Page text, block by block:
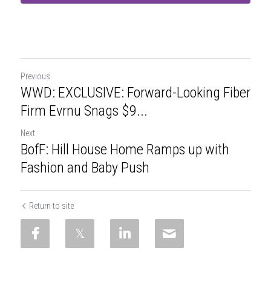
Previous
WWD: EXCLUSIVE: Forward-Looking Fiber
Firm Evrnu Snags $9...
Next
BofF: Hill House Home Ramps up with
Fashion and Baby Push
Return to site